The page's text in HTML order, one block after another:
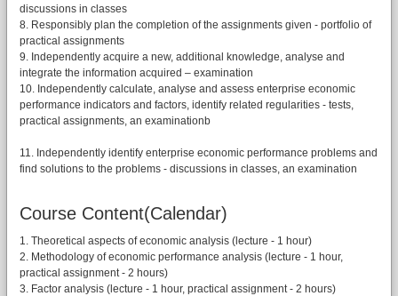
discussions in classes
8. Responsibly plan the completion of the assignments given - portfolio of
practical assignments
9. Independently acquire a new, additional knowledge, analyse and
integrate the information acquired – examination
10. Independently calculate, analyse and assess enterprise economic
performance indicators and factors, identify related regularities - tests,
practical assignments, an examinationb
11. Independently identify enterprise economic performance problems and
find solutions to the problems - discussions in classes, an examination
Course Content(Calendar)
1. Theoretical aspects of economic analysis (lecture - 1 hour)
2. Methodology of economic performance analysis (lecture - 1 hour,
practical assignment - 2 hours)
3. Factor analysis (lecture - 1 hour, practical assignment - 2 hours)